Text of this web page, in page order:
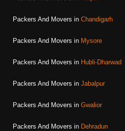
Packers And Movers in Chandigarh
Packers And Movers in Mysore
Packers And Movers in Hubli-Dharwad
Packers And Movers in Jabalpur
Packers And Movers in Gwalior
Packers And Movers in Dehradun